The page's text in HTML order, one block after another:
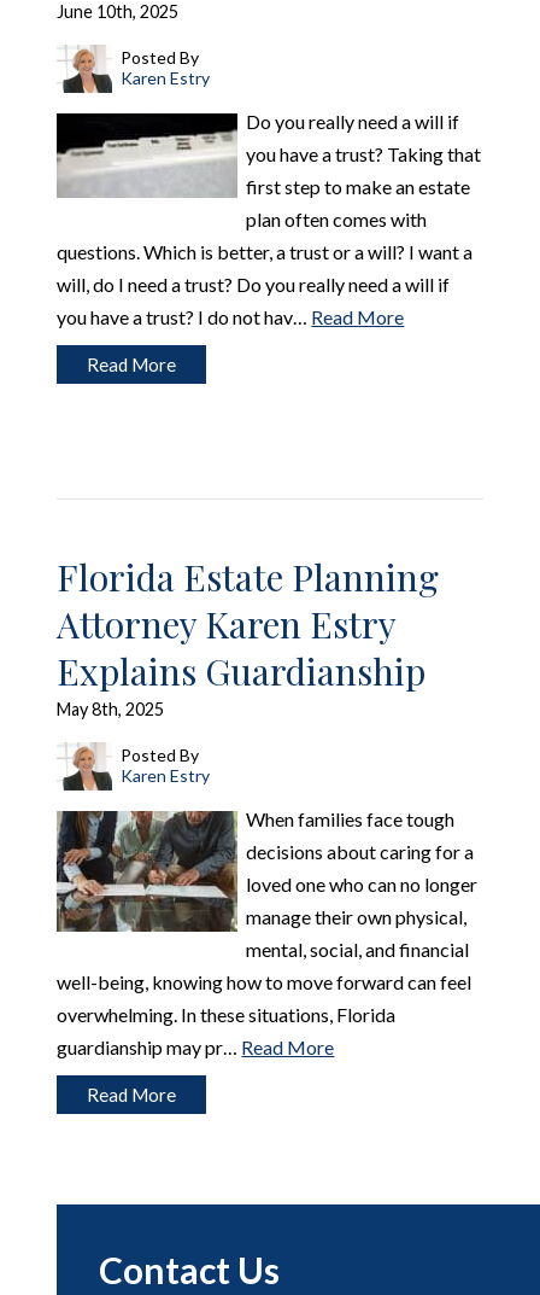
June 10th, 2025
Posted By
Karen Estry
Do you really need a will if
you have a trust? Taking that
first step to make an estate
plan often comes with
questions. Which is better, a trust or a will? I want a
will, do I need a trust? Do you really need a will if
you have a trust? I do not hav… Read More
Read More
Florida Estate Planning
Attorney Karen Estry
Explains Guardianship
May 8th, 2025
Posted By
Karen Estry
When families face tough
decisions about caring for a
loved one who can no longer
manage their own physical,
mental, social, and financial
well-being, knowing how to move forward can feel
overwhelming. In these situations, Florida
guardianship may pr… Read More
Read More
Contact Us